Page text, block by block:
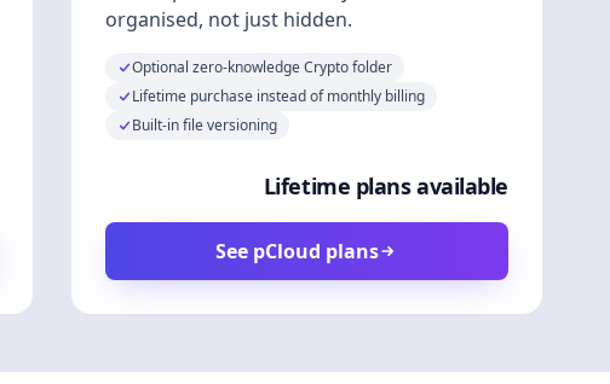
organised, not just hidden.
Optional zero-knowledge Crypto folder
Lifetime purchase instead of monthly billing
Built-in file versioning
Lifetime plans available
See pCloud plans